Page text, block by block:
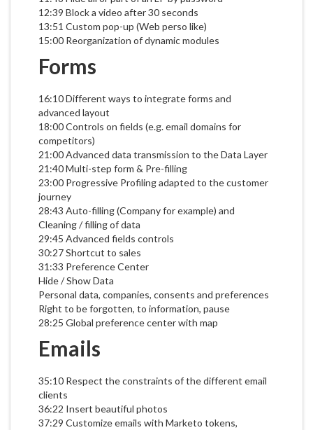
12:39 Block a video after 30 seconds
13:51 Custom pop-up (Web perso like)
15:00 Reorganization of dynamic modules
Forms
16:10 Different ways to integrate forms and
advanced layout
18:00 Controls on fields (e.g. email domains for
competitors)
21:00 Advanced data transmission to the Data Layer
21:40 Multi-step form & Pre-filling
23:00 Progressive Profiling adapted to the customer
journey
28:43 Auto-filling (Company for example) and
Cleaning / filling of data
29:45 Advanced fields controls
30:27 Shortcut to sales
31:33 Preference Center
Hide / Show Data
Personal data, companies, consents and preferences
Right to be forgotten, to information, pause
28:25 Global preference center with map
Emails
35:10 Respect the constraints of the different email
clients
36:22 Insert beautiful photos
37:29 Customize emails with Marketo tokens,